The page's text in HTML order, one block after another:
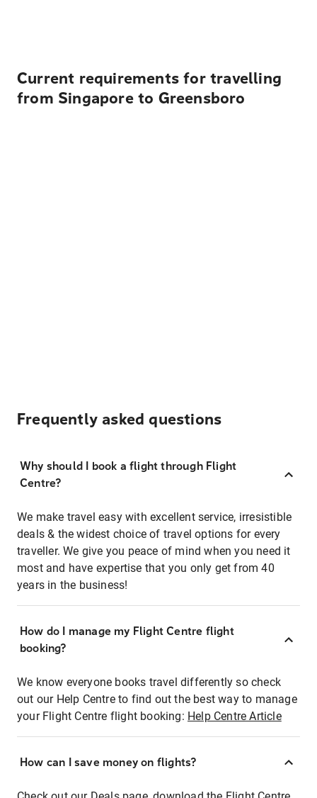
Current requirements for travelling
from Singapore to Greensboro
Frequently asked questions
Why should I book a flight through Flight
Centre?
We make travel easy with excellent service, irresistible
deals & the widest choice of travel options for every
traveller. We give you peace of mind when you need it
most and have expertise that you only get from 40
years in the business!
How do I manage my Flight Centre flight
booking?
We know everyone books travel differently so check
out our Help Centre to find out the best way to manage
your Flight Centre flight booking: Help Centre Article
How can I save money on flights?